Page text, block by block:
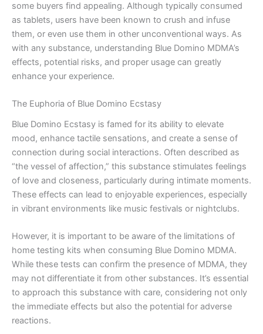
some buyers find appealing. Although typically consumed
as tablets, users have been known to crush and infuse
them, or even use them in other unconventional ways. As
with any substance, understanding Blue Domino MDMA’s
effects, potential risks, and proper usage can greatly
enhance your experience.
The Euphoria of Blue Domino Ecstasy
Blue Domino Ecstasy is famed for its ability to elevate
mood, enhance tactile sensations, and create a sense of
connection during social interactions. Often described as
“the vessel of affection,” this substance stimulates feelings
of love and closeness, particularly during intimate moments.
These effects can lead to enjoyable experiences, especially
in vibrant environments like music festivals or nightclubs.
However, it is important to be aware of the limitations of
home testing kits when consuming Blue Domino MDMA.
While these tests can confirm the presence of MDMA, they
may not differentiate it from other substances. It’s essential
to approach this substance with care, considering not only
the immediate effects but also the potential for adverse
reactions.